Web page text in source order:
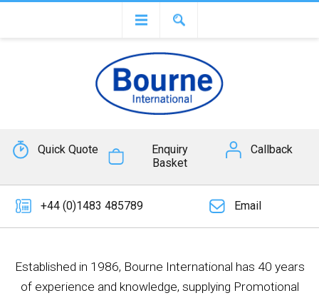
Quick Quote
Enquiry
Basket
Callback
+44 (0)1483 485789 Email
Established in 1986, Bourne International has 40 years
of experience and knowledge, supplying Promotional